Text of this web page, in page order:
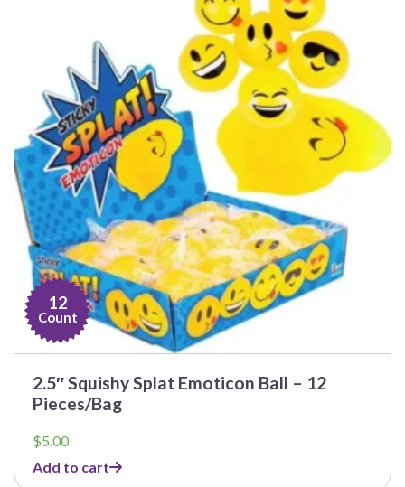
12
Count
2.5″ Squishy Splat Emoticon Ball – 12
Pieces/Bag
$5.00
Add to cart